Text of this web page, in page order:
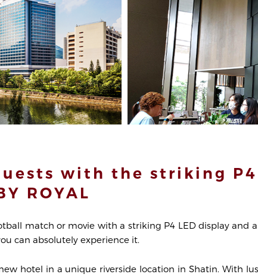
with the striking P4
ROYAL
match or movie with a striking P4 LED display and
can absolutely experience it.
new hotel in a unique riverside location in Shatin. With